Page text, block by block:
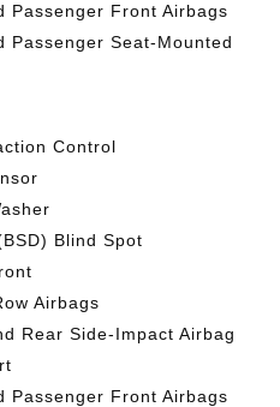
Passenger Front Airbags
Passenger Seat-Mounted
Control
Blind Spot
Airbags
Rear Side-Impact Airbag
Passenger Front Airbags